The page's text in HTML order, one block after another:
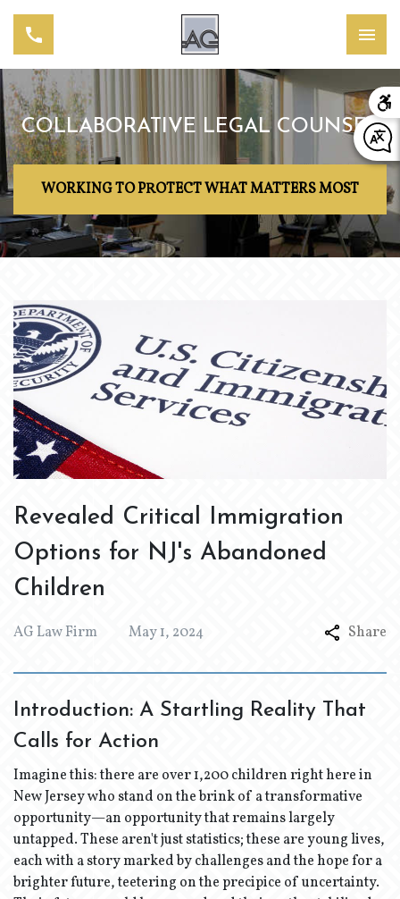
COLLABORATIVE LEGAL COUNSEL
WORKING TO PROTECT WHAT MATTERS MOST
Revealed Critical Immigration
Options for NJ's Abandoned
Children
AG Law Firm May 1, 2024 Share
Introduction: A Startling Reality That
Calls for Action
Imagine this: there are over 1,200 children right here in
New Jersey who stand on the brink of a transformative
opportunity—an opportunity that remains largely
untapped. These aren't just statistics; these are young lives,
each with a story marked by challenges and the hope for a
brighter future, teetering on the precipice of uncertainty.